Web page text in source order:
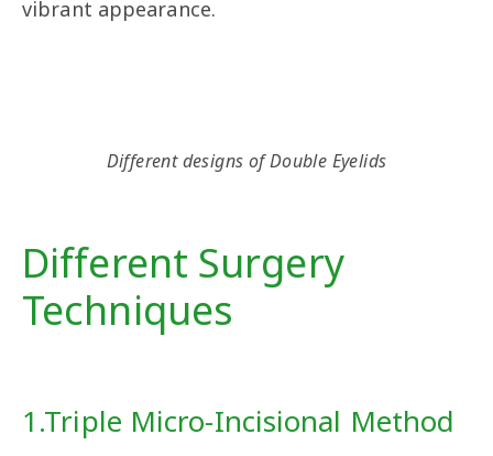
vibrant appearance.
Different designs of Double Eyelids
Different Surgery
Techniques
1.Triple Micro-Incisional Method